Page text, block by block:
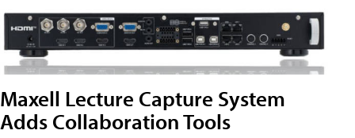
Maxell Lecture Capture System
Adds Collaboration Tools